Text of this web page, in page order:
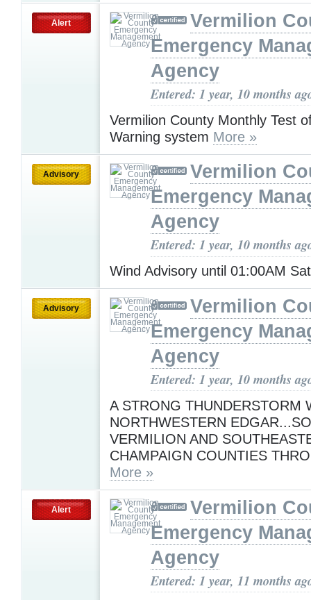
Alert
Vermilion
Emergency
Agency
Entered: 1 year, 10 months
Vermilion County Monthly Test
Warning system More »
Advisory
Vermilion
Emergency
Agency
Entered: 1 year, 10 months
Wind Advisory until 01:00AM
Advisory
Vermilion
Emergency
Agency
Entered: 1 year, 10 months
A STRONG THUNDERSTORM
NORTHWESTERN
VERMILION AND
CHAMPAIGN COUNTIES
More »
Alert
Vermilion
Emergency
Agency
Entered: 1 year, 11 months